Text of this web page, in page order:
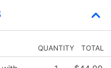
QUANTITY TOTAL